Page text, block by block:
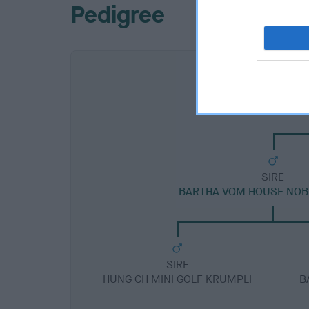
Pedigree
SIRE
BARTHA VOM HOUSE
SIRE
HUNG CH MINI GOLF KRUMPLI